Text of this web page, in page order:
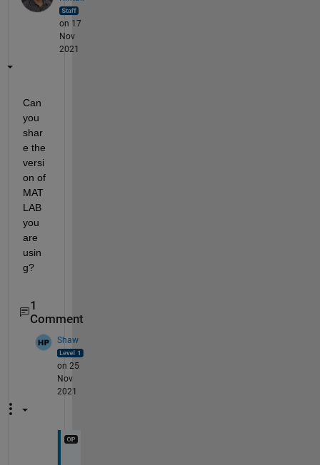
on 17
Nov
2021
Can
you
shar
e the
versi
on of
MAT
LAB
you
are
usin
g?
1
Comment
Shaw
on 25
Nov
2021